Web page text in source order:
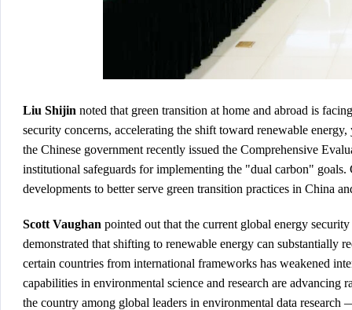
Liu Shijin noted that green transition at home and abroad is
security concerns, accelerating the shift toward renewable
the Chinese government recently issued the Comprehensive
institutional safeguards for implementing the "dual carbon"
developments to better serve green transition practices in China
Scott Vaughan pointed out that the current global energy
demonstrated that shifting to renewable energy can substantially
certain countries from international frameworks has weakened
capabilities in environmental science and research are
the country among global leaders in environmental data